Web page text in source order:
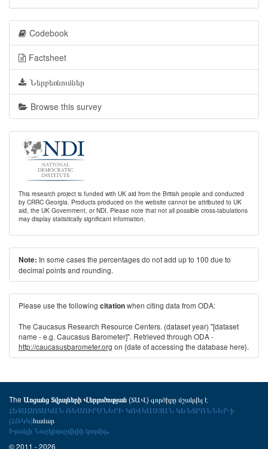
Codebook
Factsheet
Ներբեռնումներ
Browse this survey
This research project is funded with UK aid from the British people and conducted
by CRRC Georgia. Products produced on the website cannot be attributed to UK
aid, the UK Government, or NDI. Please note that not all possible cross-tabulations
may display statistically significant information.
Note: In some cases the percentages do not add up to 100 due to
decimal points and rounding.
Please use the following citationwhen citing data from ODA:
The Caucasus Research Resource Centers. (dataset year) "[dataset
name - e.g. Caucasus Barometer]". Retrieved through ODA -
http://caucasusbarometer.org on {date of accessing the database here}.
The Առցանց Տվյալների Վերլուծության(ՏԱՎ) գործիքը մշակվել է
ՀԵՏԱԶՈՏԱԿԱՆ ՌԵՍՈՒՐՍՆԵՐԻ ԿՈՎԿԱՍՅԱՆ ԿԵՆՏՐՈՆՆԵՐ-ի
(ՀՌԿԿ)համար
Իրակլի Նաշկիդաշվիլիի կողմից.
© 2011 - 2026